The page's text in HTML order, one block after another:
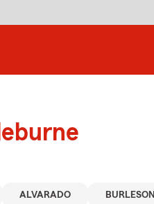
ALVARADO BURLESON